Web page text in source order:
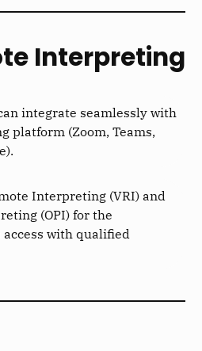
Interpreting
integrate seamlessly with
platform (Zoom, Teams,
Interpreting (VRI) and
(OPI) for the
with qualified